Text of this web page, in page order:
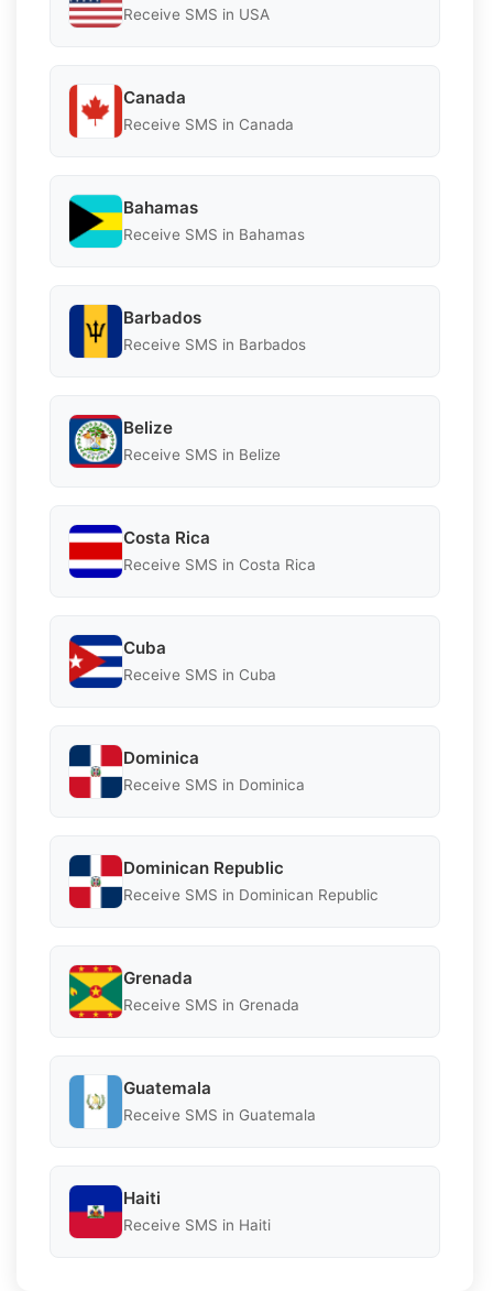
Receive SMS in USA
Canada
Receive SMS in Canada
Bahamas
Receive SMS in Bahamas
Barbados
Receive SMS in Barbados
Belize
Receive SMS in Belize
Costa Rica
Receive SMS in Costa Rica
Cuba
Receive SMS in Cuba
Dominica
Receive SMS in Dominica
Dominican Republic
Receive SMS in Dominican Republic
Grenada
Receive SMS in Grenada
Guatemala
Receive SMS in Guatemala
Haiti
Receive SMS in Haiti